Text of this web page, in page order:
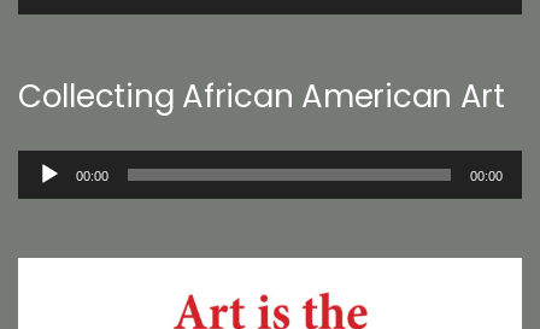
Collecting African American Art
Audio
00:00 00:00